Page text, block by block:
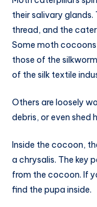
their salivary glands.
thread, and the
Some moth
those of the
of the silk textile
Others are loosely
debris, or even shed
Inside the cocoon,
a chrysalis. The key
from the cocoon. If
find the pupa inside.